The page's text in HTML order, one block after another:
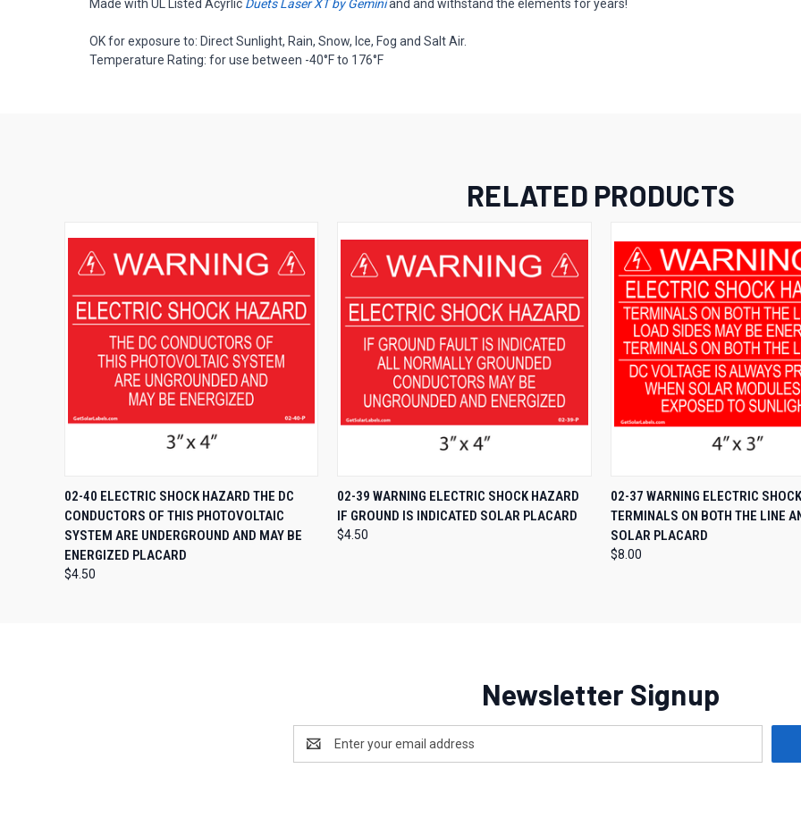
Made with UL Listed Acyrlic Duets Laser XT by Geminiand and withstand the elements for years!
OK for exposure to: Direct Sunlight, Rain, Snow, Ice, Fog and Salt Air.
Temperature Rating: for use between -40°F to 176°F
RELATED PRODUCTS
QUICK VIEW ADD TO CART
02-40 ELECTRIC SHOCK HAZARD THE DC
CONDUCTORS OF THIS PHOTOVOLTAIC
SYSTEM ARE UNDERGROUND AND MAY BE
ENERGIZED PLACARD
$4.50
QUICK VIEW ADD TO CART
02-39 WARNING ELECTRIC SHOCK HAZARD
IF GROUND IS INDICATED SOLAR PLACARD
$4.50
QUICK VIEW ADD
02-37 WARNING ELECTRIC
TERMINALS ON BOTH THE LINE
SOLAR PLACARD
$8.00
Newsletter Signup
Address